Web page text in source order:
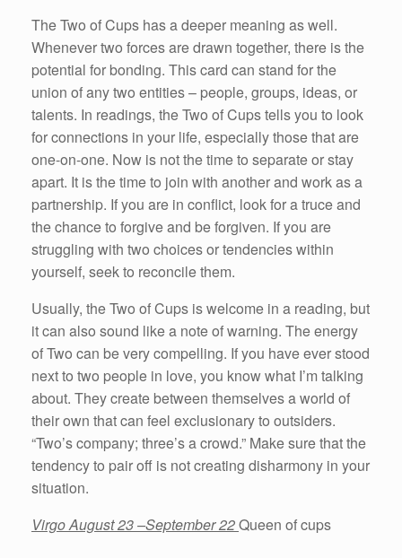
The Two of Cups has a deeper meaning as well.
Whenever two forces are drawn together, there is the
potential for bonding. This card can stand for the
union of any two entities – people, groups, ideas, or
talents. In readings, the Two of Cups tells you to look
for connections in your life, especially those that are
one-on-one. Now is not the time to separate or stay
apart. It is the time to join with another and work as a
partnership. If you are in conflict, look for a truce and
the chance to forgive and be forgiven. If you are
struggling with two choices or tendencies within
yourself, seek to reconcile them.
Usually, the Two of Cups is welcome in a reading, but
it can also sound like a note of warning. The energy
of Two can be very compelling. If you have ever stood
next to two people in love, you know what I’m talking
about. They create between themselves a world of
their own that can feel exclusionary to outsiders.
“Two’s company; three’s a crowd.” Make sure that the
tendency to pair off is not creating disharmony in your
situation.
Virgo August 23 –September 22Queen of cups